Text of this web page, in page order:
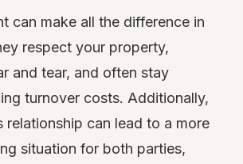
can make all the difference in
respect your property,
and tear, and often stay
turnover costs. Additionally,
relationship can lead to a more
situation for both parties,